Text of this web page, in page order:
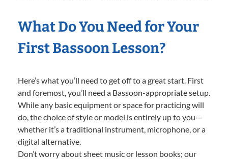
What Do You Need for Your
First Bassoon Lesson?
Here’s what you’ll need to get off to a great start. First
and foremost, you’ll need a Bassoon-appropriate setup.
While any basic equipment or space for practicing will
do, the choice of style or model is entirely up to you—
whether it’s a traditional instrument, microphone, or a
digital alternative.
Don’t worry about sheet music or lesson books; our